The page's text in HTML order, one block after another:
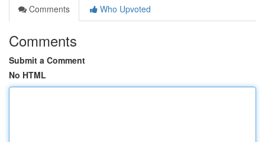
Comments
Who Upvoted
Comments
Submit a Comment
No HTML